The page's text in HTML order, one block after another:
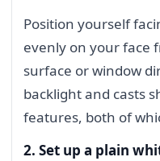
Position yourself
evenly on your face
surface or window
backlight and casts
features, both of
2. Set up a plain